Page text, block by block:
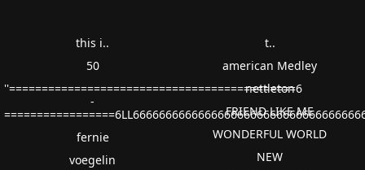
this i..
50
''============================================6
-
fernie
voegelin
t..
american Medley
nettleton
FRIEND LIKE ME
WONDERFUL WORLD
NEW